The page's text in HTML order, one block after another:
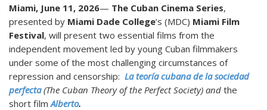
Miami, June 11, 2026— The Cuban Cinema Series,
presented by Miami Dade College’s (MDC) Miami Film
Festival, will present two essential films from the
independent movement led by young Cuban filmmakers
under some of the most challenging circumstances of
repression and censorship: La teoría cubana de la sociedad
perfecta (The Cuban Theory of the Perfect Society) and the
short filmAlberto.